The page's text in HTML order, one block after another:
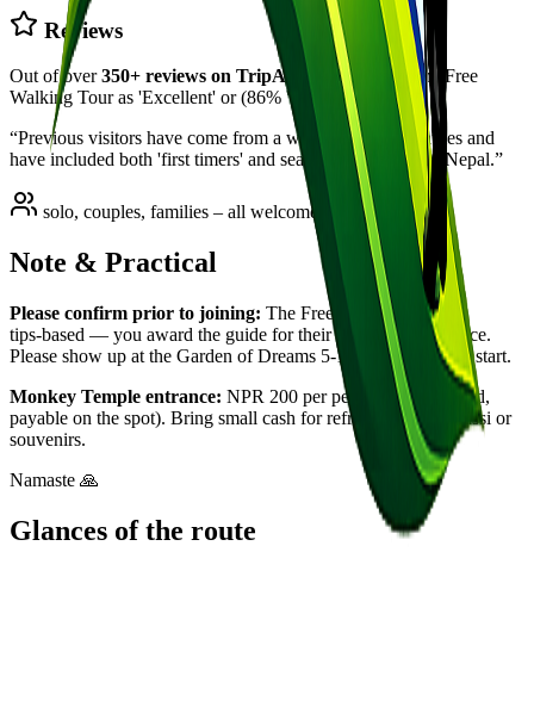
Reviews
Out of over350+ reviews on TripAdvisor , 97
% rate the Free
Walking Tour as 'Excellent' or (86% 'Very Good').
“Previous visitors have come from a wide range of countries and
have included both 'first timers' and seasoned travellers to Nepal.”
solo, couples, families – all welcome
Note & Practical
Please confirm prior to joining: The Free Walking Tour is
tips‑based — you award the guide for their time and experience.
Please show up at the Garden of Dreams 5‑10 minutes before start.
Monkey Temple entrance: NPR 200 per person (not included,
payable on the spot). Bring small cash for refreshments like lassi or
souvenirs.
Namaste 🙏
Glances of the route